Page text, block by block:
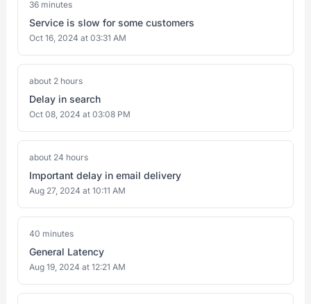
36 minutes
Service is slow for some customers
Oct 16, 2024 at 03:31 AM
about 2 hours
Delay in search
Oct 08, 2024 at 03:08 PM
about 24 hours
Important delay in email delivery
Aug 27, 2024 at 10:11 AM
40 minutes
General Latency
Aug 19, 2024 at 12:21 AM